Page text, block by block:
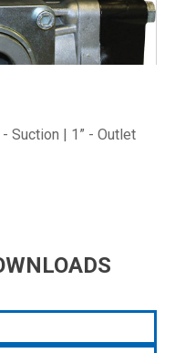
Suction | 1” - Outlet